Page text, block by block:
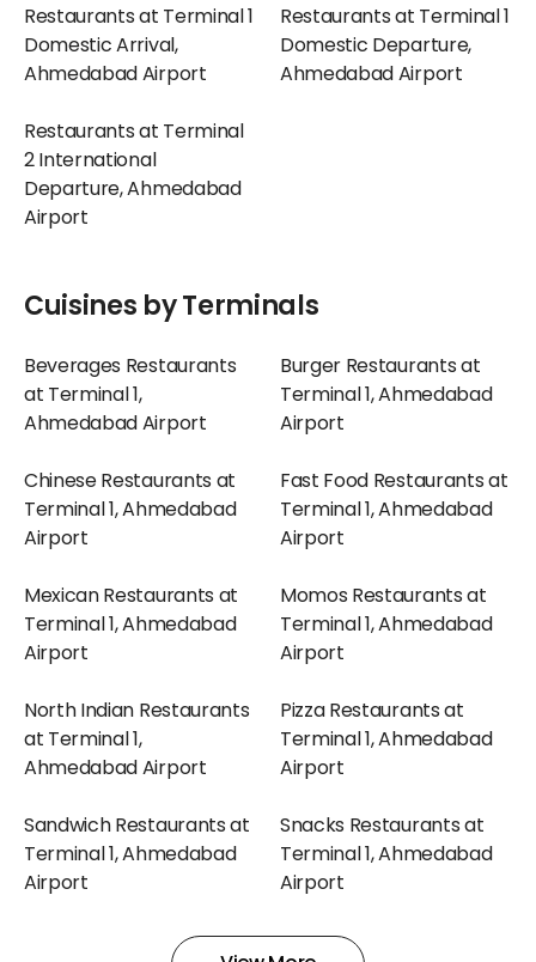
Restaurants at Terminal 1
Domestic Arrival,
Ahmedabad Airport
Restaurants at Terminal 1
Domestic Departure,
Ahmedabad Airport
Restaurants at Terminal
2 International
Departure, Ahmedabad
Airport
Cuisines by Terminals
Beverages Restaurants
at Terminal 1,
Ahmedabad Airport
Burger Restaurants at
Terminal 1, Ahmedabad
Airport
Chinese Restaurants at
Terminal 1, Ahmedabad
Airport
Fast Food Restaurants at
Terminal 1, Ahmedabad
Airport
Mexican Restaurants at
Terminal 1, Ahmedabad
Airport
Momos Restaurants at
Terminal 1, Ahmedabad
Airport
North Indian Restaurants
at Terminal 1,
Ahmedabad Airport
Pizza Restaurants at
Terminal 1, Ahmedabad
Airport
Sandwich Restaurants at
Terminal 1, Ahmedabad
Airport
Snacks Restaurants at
Terminal 1, Ahmedabad
Airport
South Indian Restaurants
Sweets Restaurants at